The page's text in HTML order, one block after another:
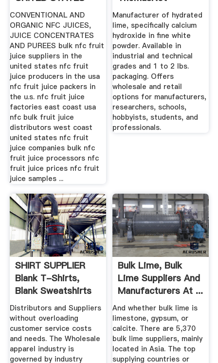
Bulk Fruit Juice ...
CONVENTIONAL AND
ORGANIC NFC JUICES,
JUICE CONCENTRATES
AND PUREES bulk nfc fruit
juice suppliers in the
united states nfc fruit
juice producers in the usa
nfc fruit juice packers in
the u.s. nfc fruit juice
factories east coast usa
nfc bulk fruit juice
distributors west coast
united states nfc fruit
juice companies bulk nfc
fruit juice processors nfc
fruit juice prices nfc fruit
juice samples ...
Manufacturer of hydrated
lime, specifically calcium
hydroxide in fine white
powder. Available in
industrial and technical
grades and 1 to 2 lbs.
packaging. Offers
wholesale and retail
options for manufacturers,
researchers, schools,
hobbyists, students, and
professionals.
SHIRT SUPPLIER
Blank T-Shirts,
Blank Sweatshirts
And Apparel
Distributors and Suppliers
without overloading
customer service costs
and needs. The Wholesale
apparel industry is
governed by industry
Bulk Lime, Bulk
Lime Suppliers And
Manufacturers At ...
And whether bulk lime is
limestone, gypsum, or
calcite. There are 5,370
bulk lime suppliers, mainly
located in Asia. The top
supplying countries or